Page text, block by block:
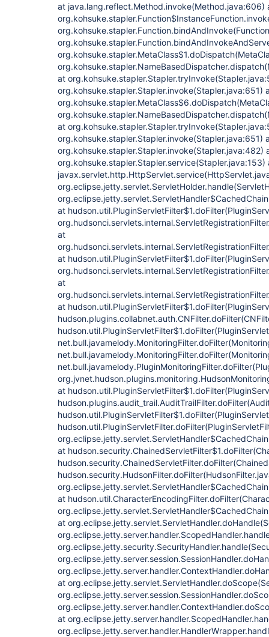
at java.lang.reflect.Method.invoke(Method.java:606)
at
org.kohsuke.stapler.Stapler.invoke(Stapler.java:651)
at
org.kohsuke.stapler.Stapler.invoke(Stapler.java:651)
org.kohsuke.stapler.Stapler.invoke(Stapler.java:482)
org.kohsuke.stapler.Stapler.service(Stapler.java:153)
at
at
at
at
at
at
at
at
at
at
at